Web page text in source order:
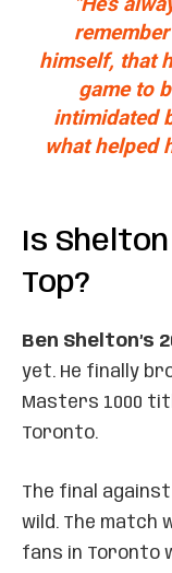
himself, that
game to
intimidated
what helped
Is
Top?
Ben Shelton’s
yet. He finally
Masters 1000
Toronto.
The final against
wild. The match
fans in Toronto